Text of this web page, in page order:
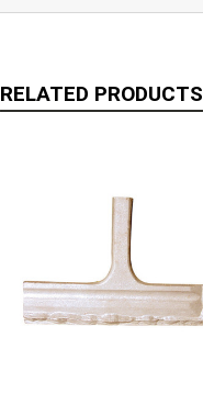
RELATED PRODUCTS